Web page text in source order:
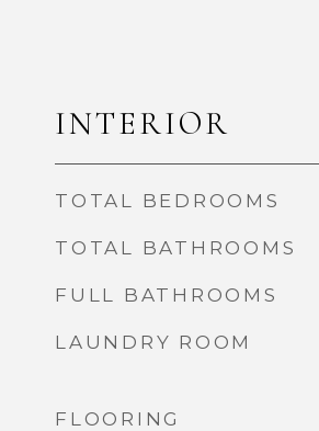
INTERIOR
TOTAL BEDROOMS
TOTAL BATHROOMS
FULL BATHROOMS
LAUNDRY ROOM
FLOORING